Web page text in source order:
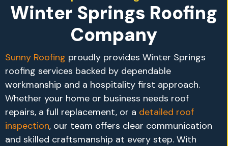
Winter Springs Roofing
Company
Sunny Roofing proudly provides Winter Springs
roofing services backed by dependable
workmanship and a hospitality first approach.
Whether your home or business needs roof
repairs, a full replacement, or a detailed roof
inspection, our team offers clear communication
and skilled craftsmanship at every step. With